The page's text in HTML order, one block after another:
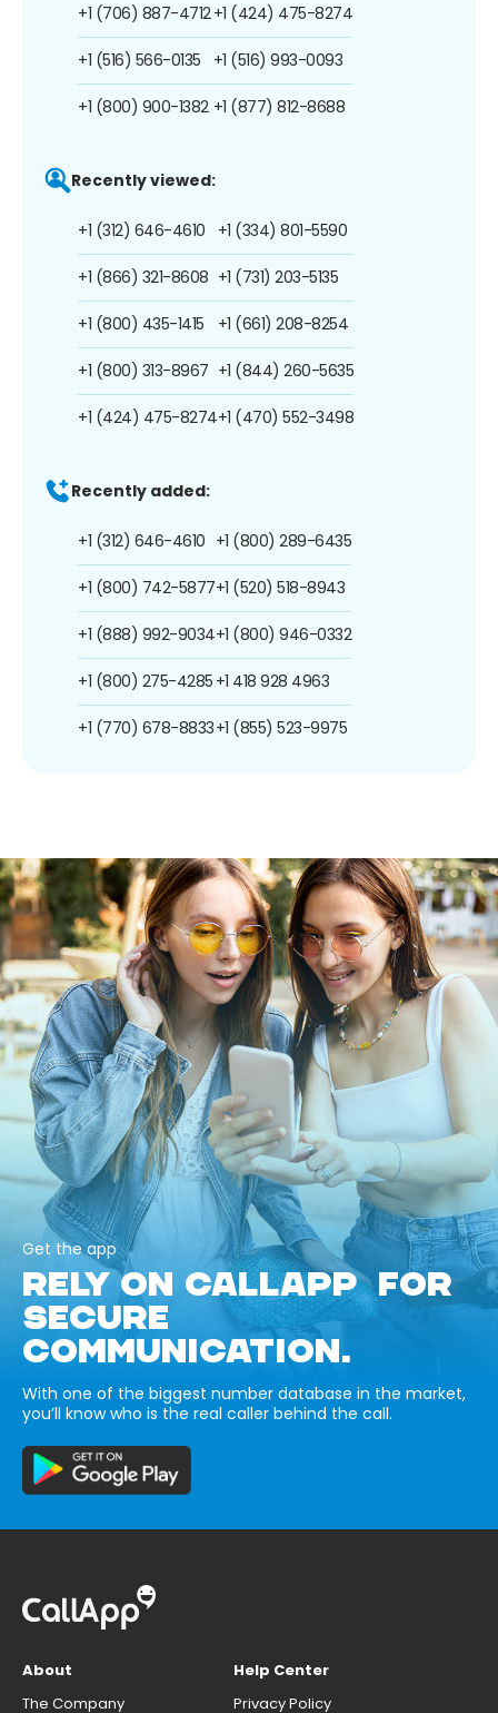
+1 (706) 887-4712
+1 (516) 566-0135
+1 (800) 900-1382
+1 (424) 475-8274
+1 (516) 993-0093
+1 (877) 812-8688
Recently viewed:
+1 (312) 646-4610
+1 (866) 321-8608
+1 (800) 435-1415
+1 (800) 313-8967
+1 (424) 475-8274
+1 (334) 801-5590
+1 (731) 203-5135
+1 (661) 208-8254
+1 (844) 260-5635
+1 (470) 552-3498
Recently added:
+1 (312) 646-4610
+1 (800) 742-5877
+1 (888) 992-9034
+1 (800) 275-4285
+1 (770) 678-8833
+1 (800) 289-6435
+1 (520) 518-8943
+1 (800) 946-0332
+1 418 928 4963
+1 (855) 523-9975
Get the app
RELY ON CALLAPP FOR
SECURE
COMMUNICATION.
With one of the biggest number database in the market,
you’ll know who is the real caller behind the call.
About
The Company
Help Center
Privacy Policy